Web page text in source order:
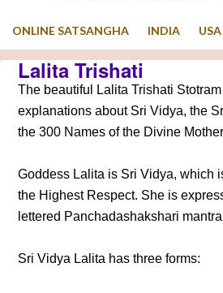
ONLINE SATSANGHA INDIA USA
Lalita Trishati
The beautiful Lalita Trishati
explanations about Sri Vidya, the
the 300 Names of the Divine
Goddess Lalita is Sri Vidya, which
the Highest Respect. She is
lettered Panchadashakshari
Sri Vidya Lalita has three forms: